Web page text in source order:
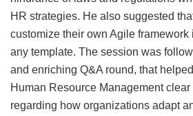
HR strategies. He also suggested
customize their own Agile
any template. The session was
and enriching Q&A round, that
Human Resource Management
regarding how organizations adapt